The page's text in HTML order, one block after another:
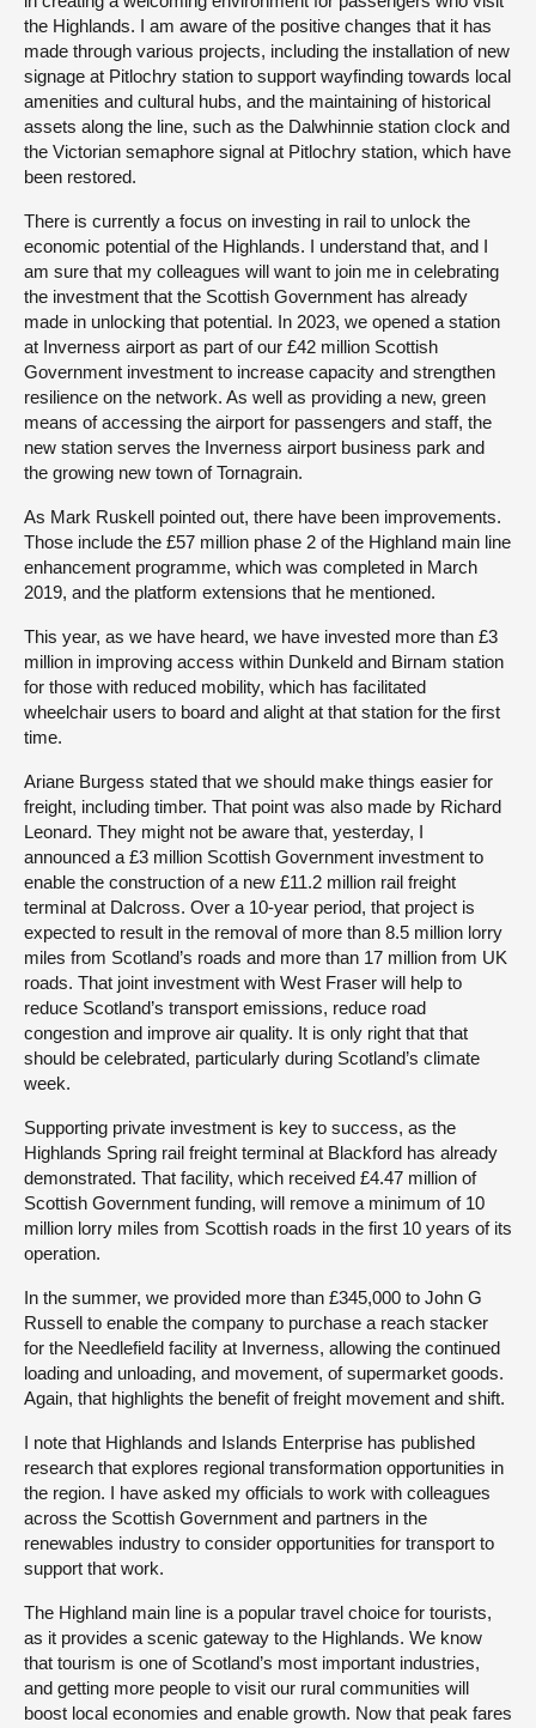
the Highlands. I am aware of the positive changes that it has
made through various projects, including the installation of new
signage at Pitlochry station to support wayfinding towards local
amenities and cultural hubs, and the maintaining of historical
assets along the line, such as the Dalwhinnie station clock and
the Victorian semaphore signal at Pitlochry station, which have
been restored.
There is currently a focus on investing in rail to unlock the
economic potential of the Highlands. I understand that, and I
am sure that my colleagues will want to join me in celebrating
the investment that the Scottish Government has already
made in unlocking that potential. In 2023, we opened a station
at Inverness airport as part of our £42 million Scottish
Government investment to increase capacity and strengthen
resilience on the network. As well as providing a new, green
means of accessing the airport for passengers and staff, the
new station serves the Inverness airport business park and
the growing new town of Tornagrain.
As Mark Ruskell pointed out, there have been improvements.
Those include the £57 million phase 2 of the Highland main line
enhancement programme, which was completed in March
2019, and the platform extensions that he mentioned.
This year, as we have heard, we have invested more than £3
million in improving access within Dunkeld and Birnam station
for those with reduced mobility, which has facilitated
wheelchair users to board and alight at that station for the first
time.
Ariane Burgess stated that we should make things easier for
freight, including timber. That point was also made by Richard
Leonard. They might not be aware that, yesterday, I
announced a £3 million Scottish Government investment to
enable the construction of a new £11.2 million rail freight
terminal at Dalcross. Over a 10-year period, that project is
expected to result in the removal of more than 8.5 million lorry
miles from Scotland’s roads and more than 17 million from UK
roads. That joint investment with West Fraser will help to
reduce Scotland’s transport emissions, reduce road
congestion and improve air quality. It is only right that that
should be celebrated, particularly during Scotland’s climate
week.
Supporting private investment is key to success, as the
Highlands Spring rail freight terminal at Blackford has already
demonstrated. That facility, which received £4.47 million of
Scottish Government funding, will remove a minimum of 10
million lorry miles from Scottish roads in the first 10 years of its
operation.
In the summer, we provided more than £345,000 to John G
Russell to enable the company to purchase a reach stacker
for the Needlefield facility at Inverness, allowing the continued
loading and unloading, and movement, of supermarket goods.
Again, that highlights the benefit of freight movement and shift.
I note that Highlands and Islands Enterprise has published
research that explores regional transformation opportunities in
the region. I have asked my officials to work with colleagues
across the Scottish Government and partners in the
renewables industry to consider opportunities for transport to
support that work.
The Highland main line is a popular travel choice for tourists,
as it provides a scenic gateway to the Highlands. We know
that tourism is one of Scotland’s most important industries,
and getting more people to visit our rural communities will
boost local economies and enable growth. Now that peak fares